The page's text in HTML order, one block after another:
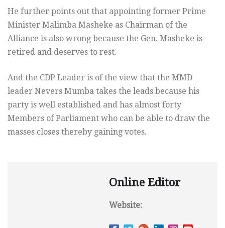
He further points out that appointing former Prime
Minister Malimba Masheke as Chairman of the
Alliance is also wrong because the Gen. Masheke is
retired and deserves to rest.
And the CDP Leader is of the view that the MMD
leader Nevers Mumba takes the leads because his
party is well established and has almost forty
Members of Parliament who can be able to draw the
masses closes thereby gaining votes.
Online Editor
Website: